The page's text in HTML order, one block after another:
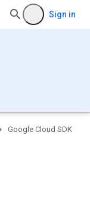
Sign in
Google Cloud SDK